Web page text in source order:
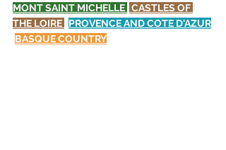
MONT SAINT MICHELLE CASTLES OF
THE LOIRE
PROVENCE AND COTE D'AZUR
BASQUE COUNTRY